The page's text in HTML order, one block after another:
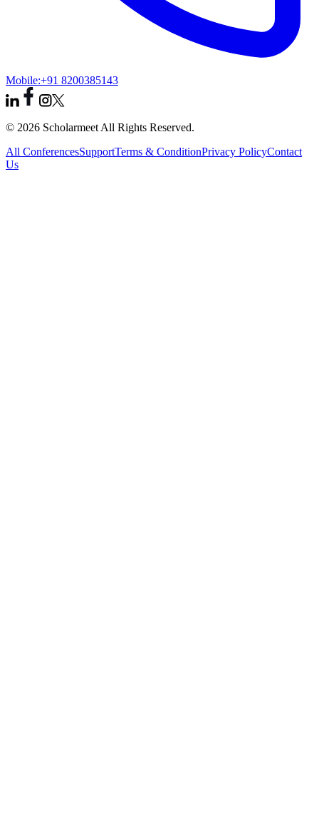
Mobile:+91 8200385143
© 2026 Scholarmeet All Rights Reserved.
All ConferencesSupportTerms & ConditionPrivacy PolicyContact
Us